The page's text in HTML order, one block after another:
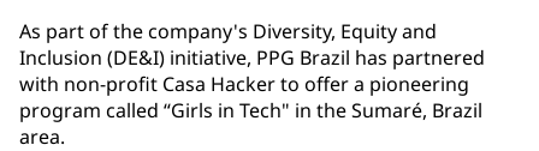
As part of the company's Diversity, Equity and
Inclusion (DE&I) initiative, PPG Brazil has partnered
with non-profit Casa Hacker to offer a pioneering
program called “Girls in Tech" in the Sumaré, Brazil
area.